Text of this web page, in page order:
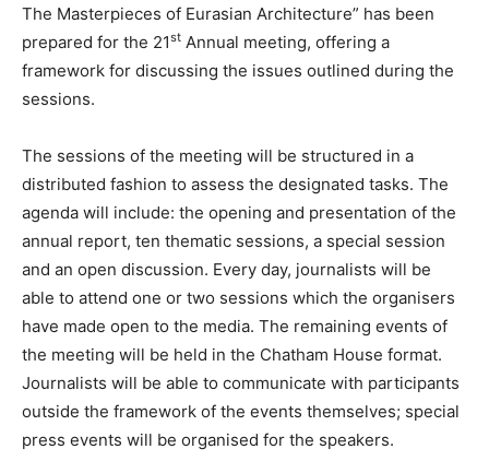
The Masterpieces of Eurasian Architecture” has been
prepared for the 21st Annual meeting, offering a
framework for discussing the issues outlined during the
sessions.
The sessions of the meeting will be structured in a
distributed fashion to assess the designated tasks. The
agenda will include: the opening and presentation of the
annual report, ten thematic sessions, a special session
and an open discussion. Every day, journalists will be
able to attend one or two sessions which the organisers
have made open to the media. The remaining events of
the meeting will be held in the Chatham House format.
Journalists will be able to communicate with participants
outside the framework of the events themselves; special
press events will be organised for the speakers.